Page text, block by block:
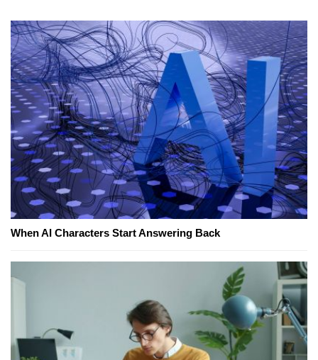
When AI Characters Start Answering Back